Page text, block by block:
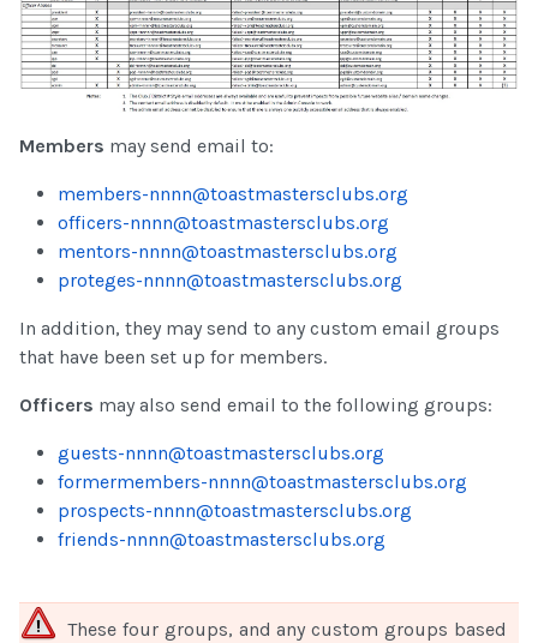
Members may send email to:
members-nnnn@toastmastersclubs.org
officers-nnnn@toastmastersclubs.org
mentors-nnnn@toastmastersclubs.org
proteges-nnnn@toastmastersclubs.org
In addition, they may send to any custom email groups
that have been set up for members.
Officers may also send email to the following groups:
guests-nnnn@toastmastersclubs.org
formermembers-nnnn@toastmastersclubs.org
prospects-nnnn@toastmastersclubs.org
friends-nnnn@toastmastersclubs.org
These four groups, and any custom groups based